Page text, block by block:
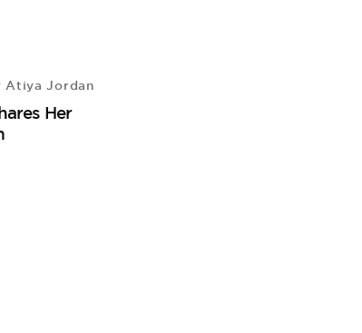
Atiya Jordan
Her